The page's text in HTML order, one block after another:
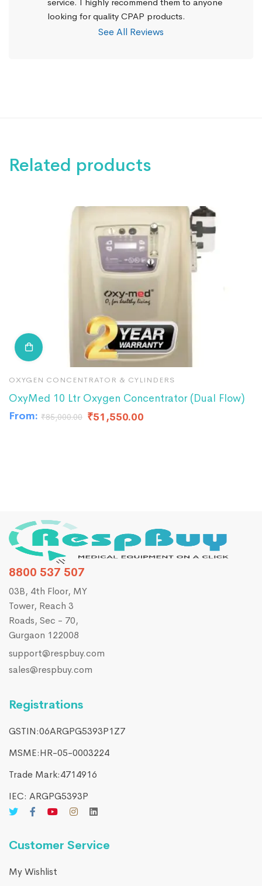
looking for quality CPAP products.
See All Reviews
Related products
OXYGEN CONCENTRATOR & CYLINDERS
OxyMed 10 Ltr Oxygen Concentrator (Dual Flow)
From: ₹85,000.00 ₹51,550.00
8800 537 507
03B, 4th Floor, MY
Tower, Reach 3
Roads, Sec - 70,
Gurgaon 122008
support@respbuy.com
sales@respbuy.com
Registrations
GSTIN:06ARGPG5393P1Z7
MSME:HR-05-0003224
Trade Mark:4714916​
IEC: ARGPG5393P
Customer Service
My Wishlist